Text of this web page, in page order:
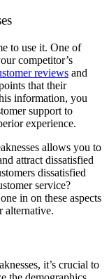
to use it. One of
competitor’s
reviews and
that their
information, you
support to
experience.
allows you to
attract dissatisfied
dissatisfied
service?
in on these aspects
alternative.
it’s crucial to